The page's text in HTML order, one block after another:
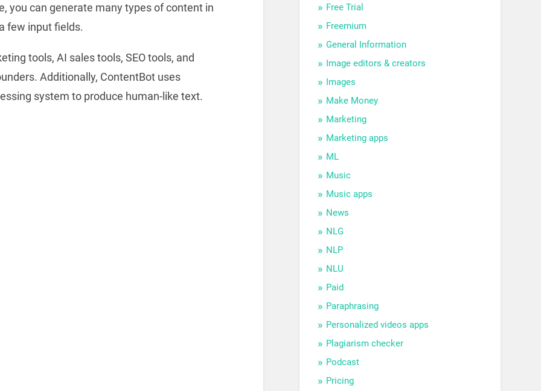
you can generate many types of content in
few input fields.
tools, AI sales tools, SEO tools, and
Additionally, ContentBot uses
system to produce human-like text.
Free Trial
Freemium
General Information
Image editors & creators
Images
Make Money
Marketing
Marketing apps
ML
Music
Music apps
News
NLG
NLP
NLU
Paid
Paraphrasing
Personalized videos apps
Plagiarism checker
Podcast
Pricing